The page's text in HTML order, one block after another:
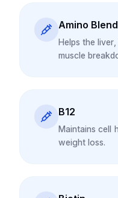
Amino Blend
Helps the
muscle
B12
Maintains cell
weight loss.